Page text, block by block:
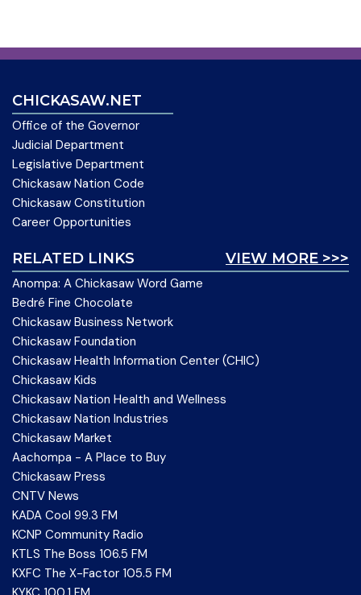
CHICKASAW.NET
Office of the Governor
Judicial Department
Legislative Department
Chickasaw Nation Code
Chickasaw Constitution
Career Opportunities
VIEW MORE >>>
RELATED LINKS
Anompa: A Chickasaw Word Game
Bedré Fine Chocolate
Chickasaw Business Network
Chickasaw Foundation
Chickasaw Health Information Center (CHIC)
Chickasaw Kids
Chickasaw Nation Health and Wellness
Chickasaw Nation Industries
Chickasaw Market
Aachompa - A Place to Buy
Chickasaw Press
CNTV News
KADA Cool 99.3 FM
KCNP Community Radio
KTLS The Boss 106.5 FM
KXFC The X-Factor 105.5 FM